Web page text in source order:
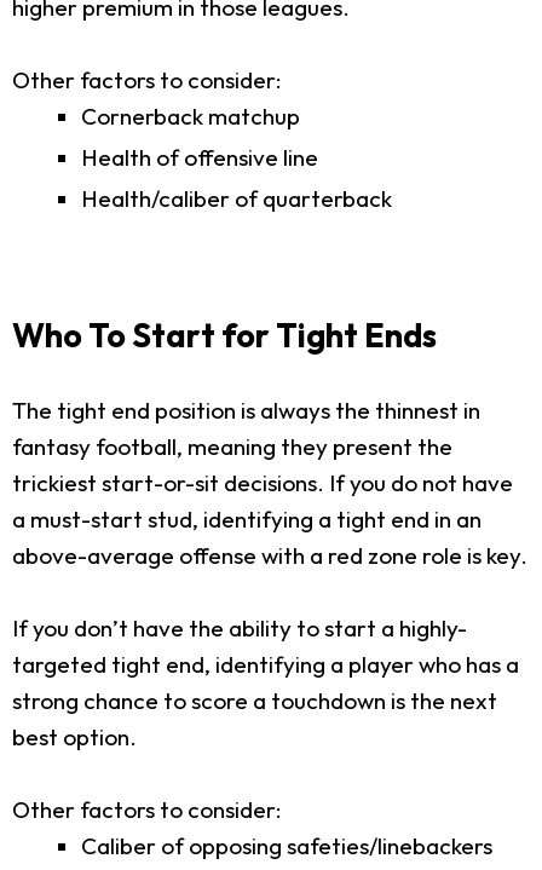
higher premium in those leagues.
Other factors to consider:
Cornerback matchup
Health of offensive line
Health/caliber of quarterback
Who To Start for Tight Ends
The tight end position is always the thinnest in
fantasy football, meaning they present the
trickiest start-or-sit decisions. If you do not have
a must-start stud, identifying a tight end in an
above-average offense with a red zone role is key.
If you don’t have the ability to start a highly-
targeted tight end, identifying a player who has a
strong chance to score a touchdown is the next
best option.
Other factors to consider:
Caliber of opposing safeties/linebackers